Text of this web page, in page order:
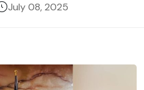
July 08, 2025